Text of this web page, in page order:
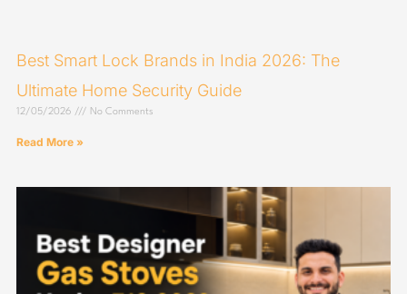
Best Smart Lock Brands in India 2026: The
Ultimate Home Security Guide
12/05/2026 No Comments
Read More »